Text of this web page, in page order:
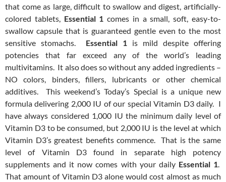
that come as large, difficult to swallow and digest, artificially-
colored tablets, Essential 1 comes in a small, soft, easy-to-
swallow capsule that is guaranteed gentle even to the most
sensitive stomachs. Essential 1 is mild despite offering
potencies that far exceed any of the world’s leading
multivitamins. It also does so without any added ingredients –
NO colors, binders, fillers, lubricants or other chemical
additives. This weekend’s Today’s Special is a unique new
formula delivering 2,000 IU of our special Vitamin D3 daily. I
have always considered 1,000 IU the minimum daily level of
Vitamin D3 to be consumed, but 2,000 IU is the level at which
Vitamin D3’s greatest benefits commence. That is the same
level of Vitamin D3 found in separate high potency
supplements and it now comes with your daily Essential 1.
That amount of Vitamin D3 alone would cost almost as much